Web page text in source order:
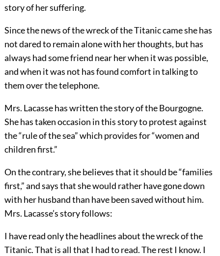
story of her suffering.
Since the news of the wreck of the Titanic came she has
not dared to remain alone with her thoughts, but has
always hadsome friend near her when it was possible,
and when it was not has found comfort in talking to
them over the telephone.
Mrs. Lacasse has written the story of the Bourgogne.
She has taken occasion in this story to protest against
the “rule of the sea” which provides for “women and
children first.”
On the contrary, she believes that it should be “families
first,” and says that she would rather have gone down
with her husband than have been saved without him.
Mrs. Lacasse’s story follows:
I have read only the headlines about the wreck of the
Titanic. That is all that I had to read. The rest I know. I